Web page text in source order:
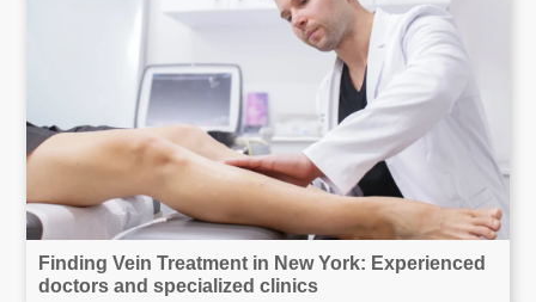
Finding Vein Treatment in New York: Experienced
doctors and specialized clinics